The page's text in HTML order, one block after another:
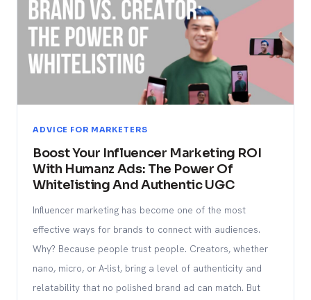
ADVICE FOR MARKETERS
Boost Your Influencer Marketing ROI
With Humanz Ads: The Power Of
Whitelisting And Authentic UGC
Influencer marketing has become one of the most
effective ways for brands to connect with audiences.
Why? Because people trust people. Creators, whether
nano, micro, or A-list, bring a level of authenticity and
relatability that no polished brand ad can match. But